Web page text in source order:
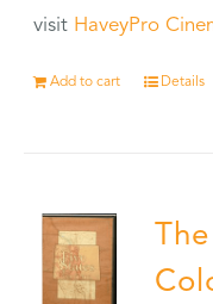
visit HaveyPro
Add to cart Details